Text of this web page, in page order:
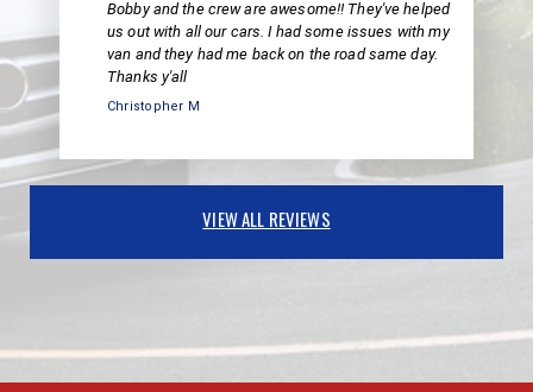
Bobby and the crew are awesome!! They've helped
us out with all our cars. I had some issues with my
van and they had me back on the road same day.
Thanks y'all
Christopher M
VIEW ALL REVIEWS